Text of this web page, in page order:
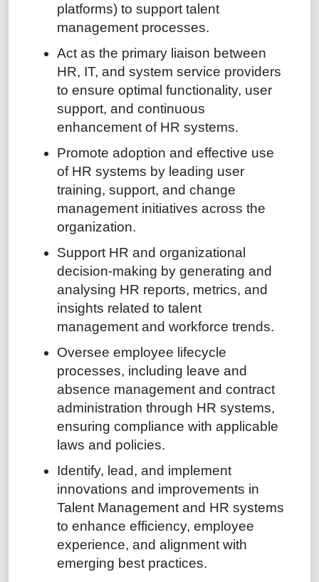
platforms) to support talent
management processes.
Act as the primary liaison between
HR, IT, and system service providers
to ensure optimal functionality, user
support, and continuous
enhancement of HR systems.
Promote adoption and effective use
of HR systems by leading user
training, support, and change
management initiatives across the
organization.
Support HR and organizational
decision-making by generating and
analysing HR reports, metrics, and
insights related to talent
management and workforce trends.
Oversee employee lifecycle
processes, including leave and
absence management and contract
administration through HR systems,
ensuring compliance with applicable
laws and policies.
Identify, lead, and implement
innovations and improvements in
Talent Management and HR systems
to enhance efficiency, employee
experience, and alignment with
emerging best practices.